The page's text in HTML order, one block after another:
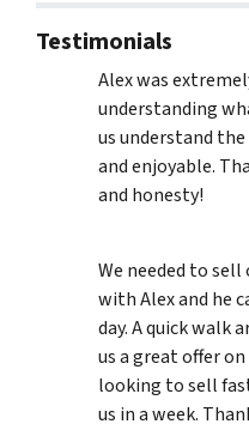
Testimonials
Alex was
understanding
us understand
and enjoyable.
and honesty!
We needed to
with Alex and he
day. A quick walk
us a great offer
looking to sell
us in a week.